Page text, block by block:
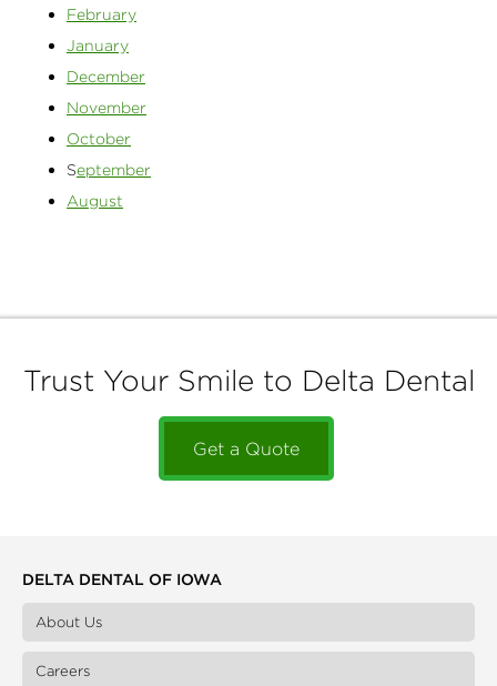
February
January
December
November
October
September
August
Trust Your Smile to Delta Dental
Get a Quote
DELTA DENTAL OF IOWA
About Us
Careers